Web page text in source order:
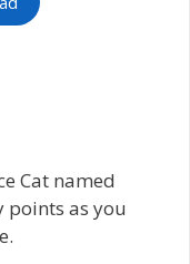
Cat named
points as you